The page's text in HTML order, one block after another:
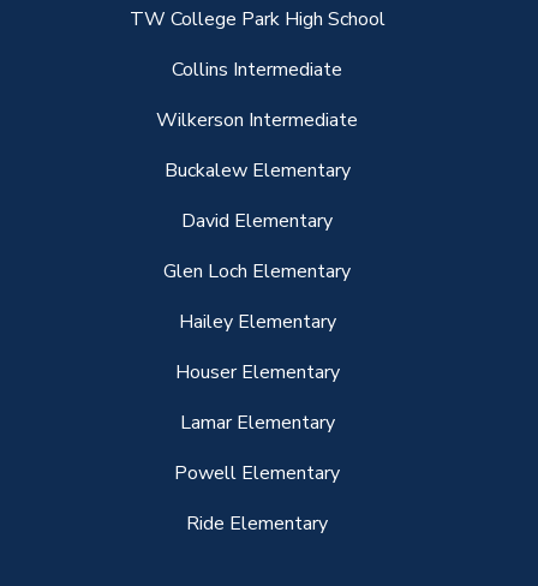
TW College Park High School
Collins Intermediate
Wilkerson Intermediate
Buckalew Elementary
David Elementary
Glen Loch Elementary
Hailey Elementary
Houser Elementary
Lamar Elementary
Powell Elementary
Ride Elementary